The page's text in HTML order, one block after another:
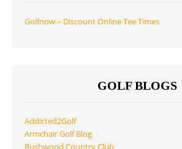
Golfnow – Discount Online Tee Times
GOLF BLOGS
Addicted2Golf
Armchair Golf Blog